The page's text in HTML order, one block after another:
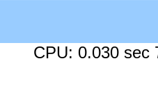
CPU: 0.030 sec